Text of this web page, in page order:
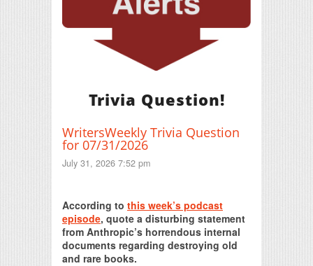
Trivia Question!
WritersWeekly Trivia Question
for 07/31/2026
July 31, 2026 7:52 pm
According to this week’s podcast
episode, quote a disturbing statement
from Anthropic’s horrendous internal
documents regarding destroying old
and rare books.